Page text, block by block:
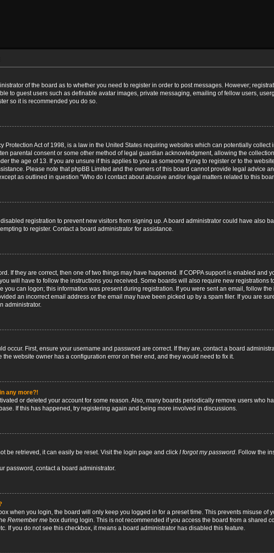
of the board as to whether you need to register in order to post messages. However;
to guest users such as definable avatar images, private messaging, emailing of fellow users,
so it is recommended you do so.
Protection Act of 1998, is a law in the United States requiring websites which can potentially collect
parental consent or some other method of legal guardian acknowledgment, allowing the
the age of 13. If you are unsure if this applies to you as someone trying to register or to the
Please note that phpBB Limited and the owners of this board cannot provide legal advice
as outlined in question “Who do I contact about abusive and/or legal matters related to this
registration to prevent new visitors from signing up. A board administrator could have also
to register. Contact a board administrator for assistance.
If they are correct, then one of two things may have happened. If COPPA support is enabled and
will have to follow the instructions you received. Some boards will also require new registrations
you can logon; this information was present during registration. If you were sent an email, follow the
an incorrect email address or the email may have been picked up by a spam filer. If you are
administrator.
occur. First, ensure your username and password are correct. If they are, contact a board
the website owner has a configuration error on their end, and they would need to fix it.
any more?!
or deleted your account for some reason. Also, many boards periodically remove users who
If this has happened, try registering again and being more involved in discussions.
be retrieved, it can easily be reset. Visit the login page and click I forgot my password. Follow the
password, contact a board administrator.
when you login, the board will only keep you logged in for a preset time. This prevents misuse of
Remember me box during login. This is not recommended if you access the board from a shared
If you do not see this checkbox, it means a board administrator has disabled this feature.